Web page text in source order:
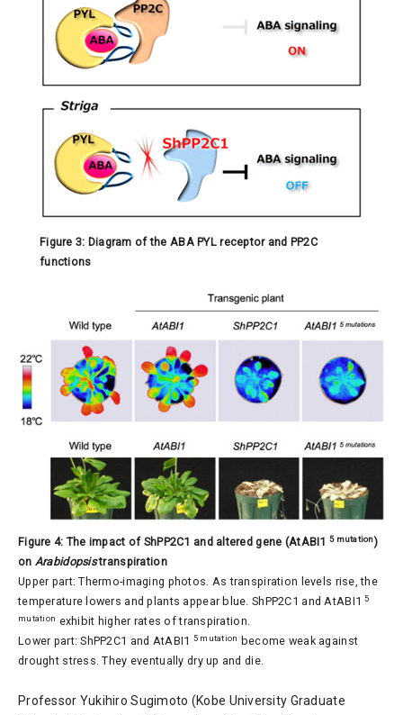
Figure 3: Diagram of the ABA PYL receptor and PP2C
functions
Figure 4: The impact of ShPP2C1 and altered gene (AtABI1 5 mutation)
on Arabidopsistranspiration
Upper part: Thermo-imaging photos. As transpiration levels rise, the
temperature lowers and plants appear blue. ShPP2C1 and AtABI15
mutation exhibit higher rates of transpiration.
Lower part: ShPP2C1 and AtABI1 5 mutation
become weak against
drought stress. They eventually dry up and die.
Professor Yukihiro Sugimoto (Kobe University Graduate